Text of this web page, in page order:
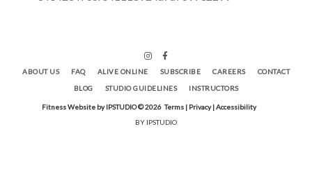
ABOUT US FAQ ALIVE ONLINE SUBSCRIBE CAREERS
CONTACT
BLOG
STUDIO GUIDELINES INSTRUCTORS
Fitness Website by IPSTUDIO ©2026 Terms | Privacy |Accessibility
BY IPSTUDIO